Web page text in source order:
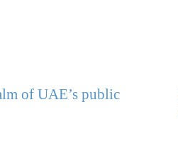
of UAE’s public